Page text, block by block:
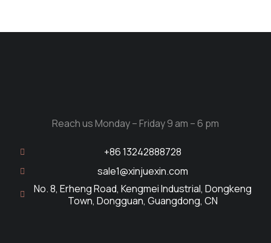
Reach us Monday – Friday 9 am – 6 pm
+86 13242888728
sale1@xinjuexin.com
No. 8, Erheng Road, Kengmei Industrial, Dongkeng
Town, Dongguan, Guangdong, CN